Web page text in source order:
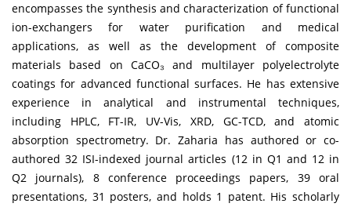
encompasses the synthesis and characterization of functional
ion-exchangers for water purification and medical
applications, as well as the development of composite
materials based on CaCO₃ and multilayer polyelectrolyte
coatings for advanced functional surfaces. He has extensive
experience in analytical and instrumental techniques,
including HPLC, FT-IR, UV-Vis, XRD, GC-TCD, and atomic
absorption spectrometry. Dr. Zaharia has authored or co-
authored 32 ISI-indexed journal articles (12 in Q1 and 12 in
Q2 journals), 8 conference proceedings papers, 39 oral
presentations, 31 posters, and holds 1 patent. His scholarly